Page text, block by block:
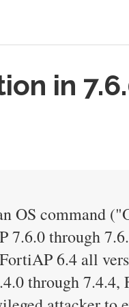
in
OS command
through
6.4 all
through